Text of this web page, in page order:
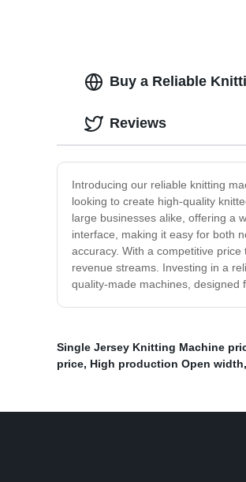
Buy a Reliable
Introducing our reliable knitting
looking to create high-quality
large businesses alike, offering a
interface, making it easy for both
accuracy. With a competitive
revenue streams. Investing in a
quality-made machines, designed
Reviews
Single Jersey Knitting Machine
price, High production Open width,